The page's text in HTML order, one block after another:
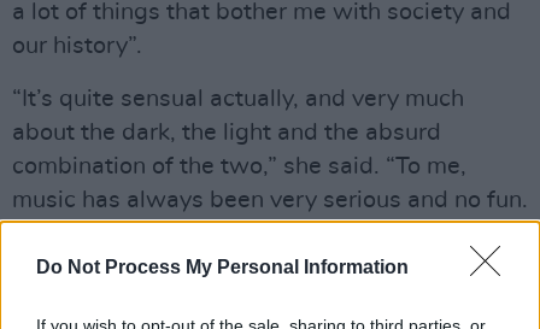
Do Not Process My Personal Information
a lot of things that bother me with society and
our history”.
“It’s quite sensual actually, and very much
about the dark, the light and the absurd
combination of the two,” she said. “To me,
music has always been very serious and no fun.
can see myself standing on stage every night